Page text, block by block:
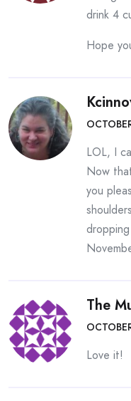
drink 4
Hope
LOL, I
Now
you
The
Love it!